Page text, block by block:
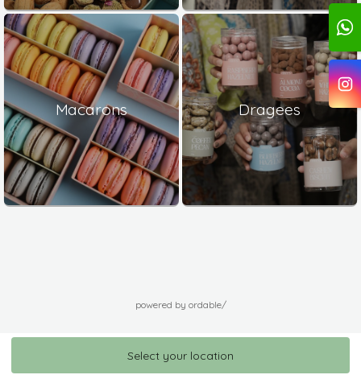
Macarons Dragees
powered by ordable/
Select your location